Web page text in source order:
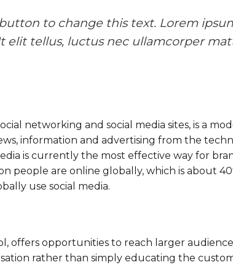
to change this text. Lorem
elit tellus, luctus nec ullamcorper
networking and social media sites, is a
information and advertising from the
is currently the most effective way for
people are online globally, which is about
use social media.
offers opportunities to reach larger
rather than simply educating the